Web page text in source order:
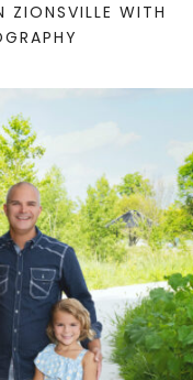
ZIONSVILLE WITH